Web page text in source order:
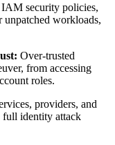
security policies,
unpatched workloads,
Over-trusted
from accessing
roles.
providers, and
full identity attack